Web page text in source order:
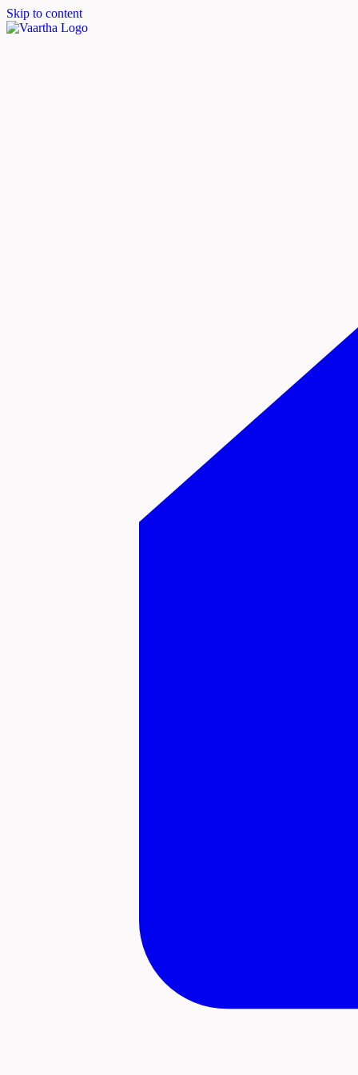
Skip to content